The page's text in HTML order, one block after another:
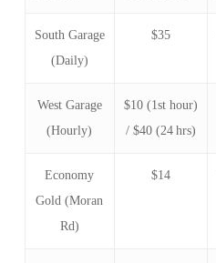
South Garage
(Daily)
$35
West Garage
(Hourly)
$10 (1st hour)
/ $40 (24 hrs)
Economy
Gold (Moran
Rd)
$14